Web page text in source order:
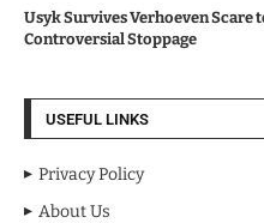
Usyk Survives Verhoeven Scare
Controversial Stoppage
USEFUL LINKS
Privacy Policy
About Us